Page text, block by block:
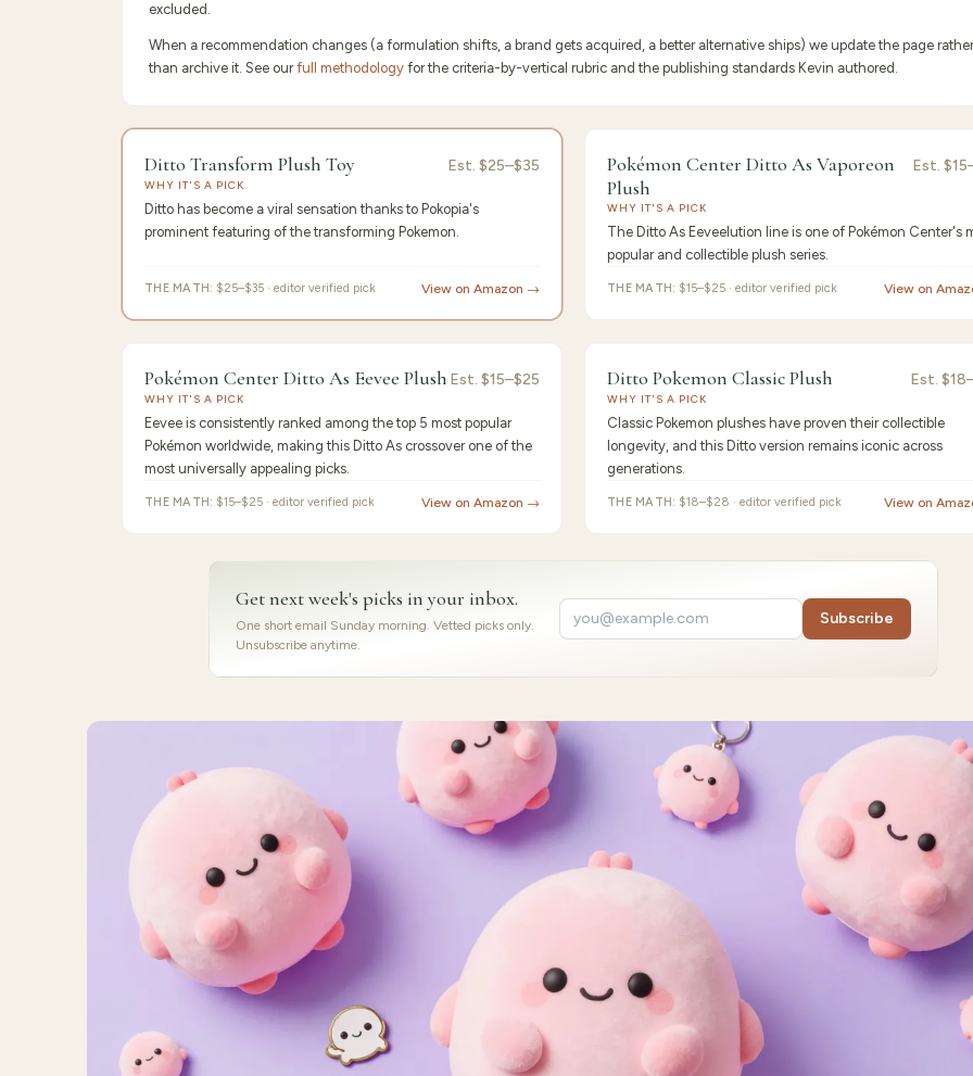
excluded.
When a recommendation changes (a formulation shifts, a brand gets acquired, a better alternative ships) we update the page rather
than archive it. See our full methodology for the criteria-by-vertical rubric and the publishing standards Kevin authored.
/10 · Editor's Pick
Ditto Transform Plush Toy Est. $25–$35
WHY IT'S A PICK
Ditto has become a viral sensation thanks to Pokopia's
prominent featuring of the transforming Pokemon.
THE MATH: $25–$35 · editor verified pick View on Amazon →
Best
Pokémon Center Ditto As Vaporeon
Plush
Est.
WHY IT'S A PICK
The Ditto As Eeveelution line is one of Pokémon Center's
popular and collectible plush series.
THE MATH: $15–$25 · editor verified pick View on
9.3/10 ·Best Value
Pokémon Center Ditto As Eevee Plush Est. $15–$25
WHY IT'S A PICK
Eevee is consistently ranked among the top 5 most popular
Pokémon worldwide, making this Ditto As crossover one of the
most universally appealing picks.
THE MATH: $15–$25 · editor verified pick View on Amazon →
Best for
Ditto Pokemon Classic Plush Est.
WHY IT'S A PICK
Classic Pokemon plushes have proven their collectible
longevity, and this Ditto version remains iconic across
generations.
THE MATH: $18–$28 · editor verified pick View on
Get next week's picks in your inbox.
One short email Sunday morning. Vetted picks only.
Unsubscribe anytime.
Subscribe